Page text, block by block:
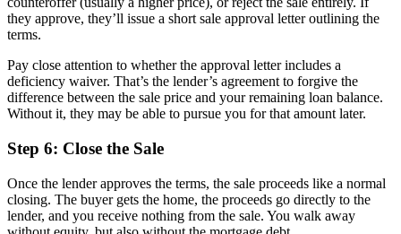
they approve, they’ll issue a short sale approval letter outlining the
terms.
Pay close attention to whether the approval letter includes a
deficiency waiver. That’s the lender’s agreement to forgive the
difference between the sale price and your remaining loan balance.
Without it, they may be able to pursue you for that amount later.
Step 6: Close the Sale
Once the lender approves the terms, the sale proceeds like a normal
closing. The buyer gets the home, the proceeds go directly to the
lender, and you receive nothing from the sale. You walk away